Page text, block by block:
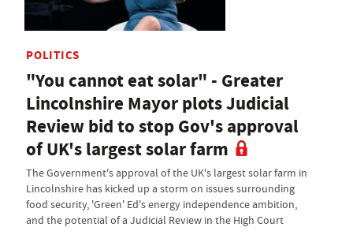
POLITICS
"You cannot eat solar" - Greater
Lincolnshire Mayor plots Judicial
Review bid to stop Gov's approval
of UK's largest solar farm
The Government's approval of the UK's largest solar farm in
Lincolnshire has kicked up a storm on issues surrounding
food security, 'Green' Ed's energy independence ambition,
and the potential of a Judicial Review in the High Court